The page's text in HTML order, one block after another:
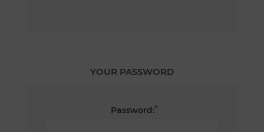
YOUR PASSWORD
Password:*